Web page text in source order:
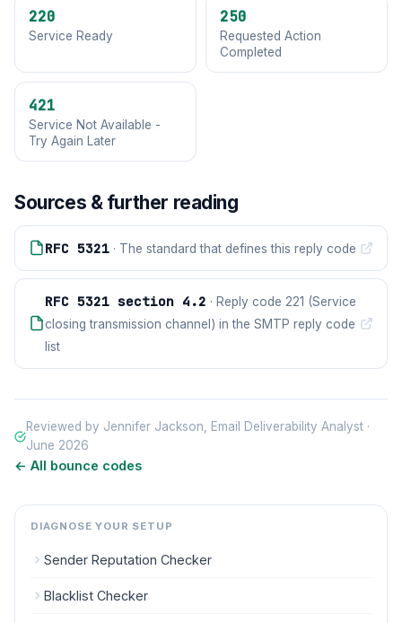
220
Service Ready
250
Requested Action
Completed
421
Service Not Available -
Try Again Later
Sources & further reading
RFC 5321 · The standard that defines this reply code
RFC 5321 section 4.2 · Reply code 221 (Service
closing transmission channel) in the SMTP reply code
list
Reviewed by Jennifer Jackson, Email Deliverability Analyst ·
June 2026
← All bounce codes
DIAGNOSE YOUR SETUP
Sender Reputation Checker
Blacklist Checker